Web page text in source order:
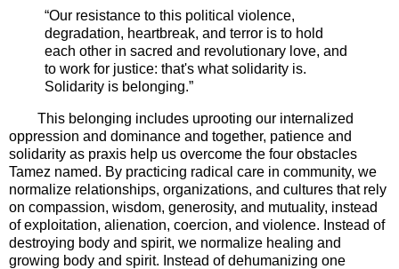
“Our resistance to this political violence,
degradation, heartbreak, and terror is to hold
each other in sacred and revolutionary love, and
to work for justice: that's what solidarity is.
Solidarity is belonging.”
This belonging includes uprooting our internalized
oppression and dominance and together, patience and
solidarity as praxis help us overcome the four obstacles
Tamez named. By practicing radical care in community, we
normalize relationships, organizations, and cultures that rely
on compassion, wisdom, generosity, and mutuality, instead
of exploitation, alienation, coercion, and violence. Instead of
destroying body and spirit, we normalize healing and
growing body and spirit. Instead of dehumanizing one